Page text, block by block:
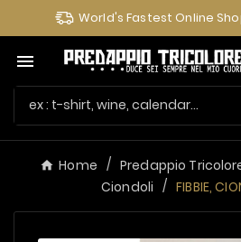
World's Fastest Online

Home Predappio
Ciondoli
FIBBIE,